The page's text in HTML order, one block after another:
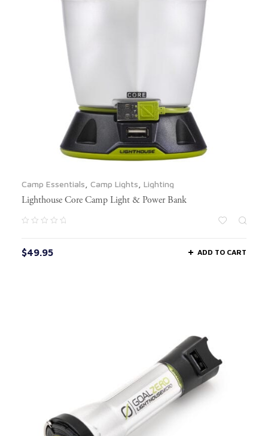
Camp Essentials Camp Lights Lighting
Lighthouse Core Camp Light & Power Bank
$49.95 ADD TO CART